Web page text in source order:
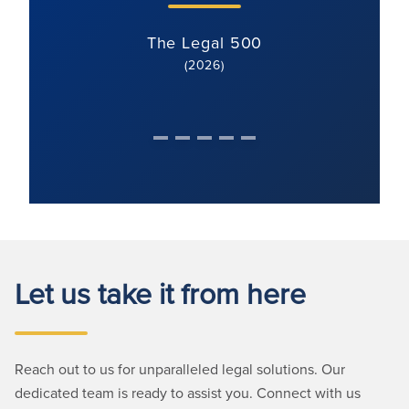
The Legal 500
(2026)
Let us take it from here
Reach out to us for unparalleled legal solutions. Our
dedicated team is ready to assist you. Connect with us